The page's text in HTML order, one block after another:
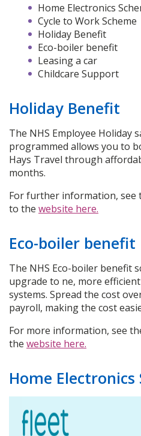
Home Electronics
Cycle to Work Scheme
Holiday Benefit
Eco-boiler benefit
Leasing a car
Childcare Support
Holiday Benefit
The NHS Employee Holiday
programmed allows you to
Hays Travel through
months.
For further information, see
to the website here.
Eco-boiler benefit
The NHS Eco-boiler benefit
upgrade to ne, more
systems. Spread the cost
payroll, making the cost
For more information, see
the website here.
Home Electronics